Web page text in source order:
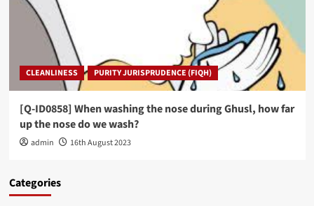
CLEANLINESS PURITY JURISPRUDENCE (FIQH)
[Q-ID0858] When washing the nose during Ghusl, how far
up the nose do we wash?
admin 16th August 2023
Categories